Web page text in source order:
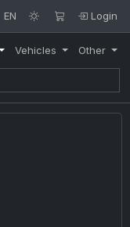
EN Login
Vehicles Other